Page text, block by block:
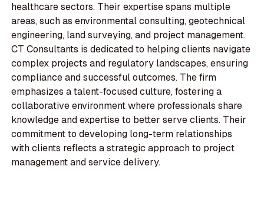
healthcare sectors. Their expertise spans multiple
areas, such as environmental consulting, geotechnical
engineering, land surveying, and project management.
CT Consultants is dedicated to helping clients navigate
complex projects and regulatory landscapes, ensuring
compliance and successful outcomes. The firm
emphasizes a talent-focused culture, fostering a
collaborative environment where professionals share
knowledge and expertise to better serve clients. Their
commitment to developing long-term relationships
with clients reflects a strategic approach to project
management and service delivery.